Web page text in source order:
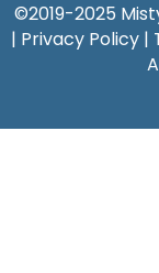
©2019-2025
| Privacy Policy |